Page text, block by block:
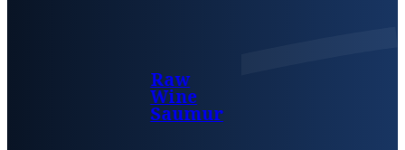
Raw
Wine
Saumur